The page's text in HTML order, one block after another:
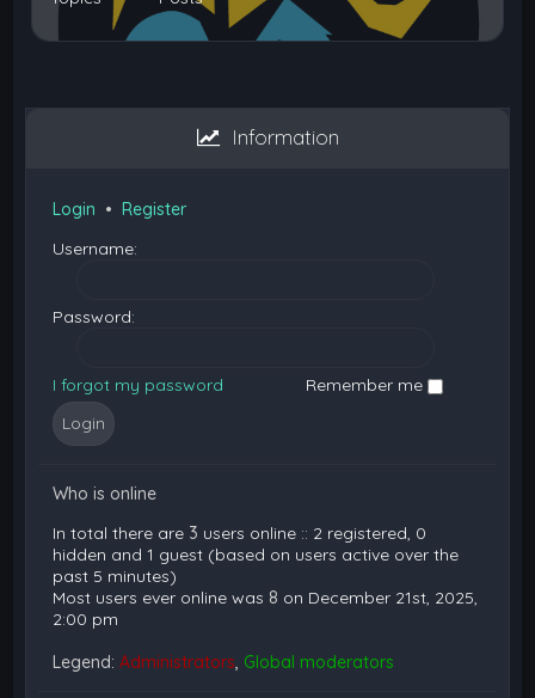
Information
Login •Register
Username:
Password:
I forgot my password Remember me
Who is online
In total there are 3 users online :: 2 registered, 0
hidden and 1 guest (based on users active over the
past 5 minutes)
Most users ever online was 8 on December 21st, 2025,
2:00 pm
Legend:Administrators, Global moderators